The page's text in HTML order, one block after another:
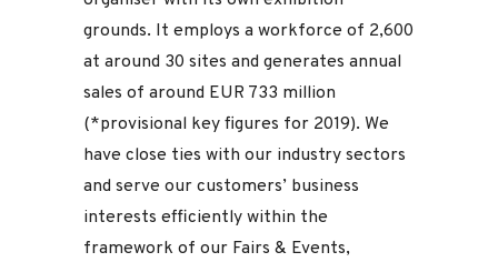
grounds. It employs a workforce of 2,600
at around 30 sites and generates annual
sales of around EUR 733 million
(*provisional key figures for 2019). We
have close ties with our industry sectors
and serve our customers’ business
interests efficiently within the
framework of our Fairs & Events,